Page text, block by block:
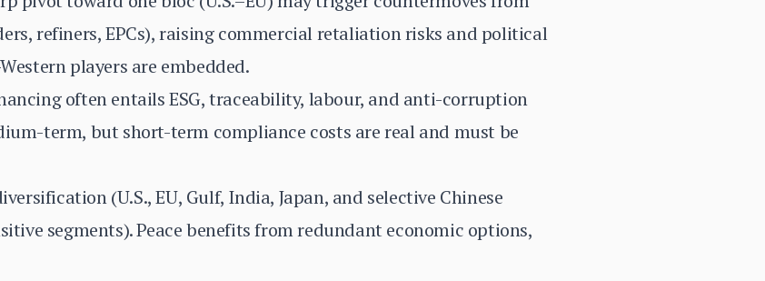
refiners, EPCs), raising commercial retaliation risks and political
players are embedded.
often entails ESG, traceability, labour, and anti-corruption
term, but short-term compliance costs are real and must be
(U.S., EU, Gulf, India, Japan, and selective Chinese
segments). Peace benefits from redundant economic options,